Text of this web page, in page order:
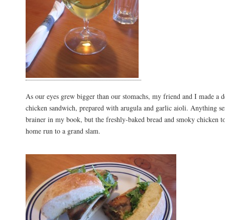
As our eyes grew bigger than our stomachs, my friend and I made a
chicken sandwich, prepared with arugula and garlic aioli. Anything
brainer in my book, but the freshly-baked bread and smoky chicken
home run to a grand slam.